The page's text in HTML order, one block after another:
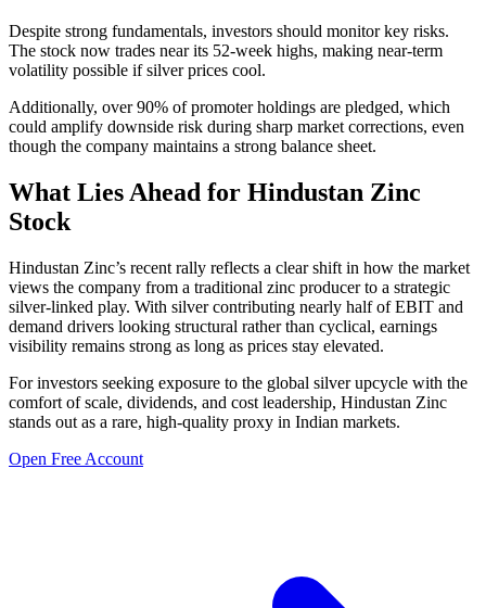
Despite strong fundamentals, investors should monitor key risks.
The stock now trades near its 52-week highs, making near-term
volatility possible if silver prices cool.
Additionally, over 90% of promoter holdings are pledged, which
could amplify downside risk during sharp market corrections, even
though the company maintains a strong balance sheet.
What Lies Ahead for Hindustan Zinc
Stock
Hindustan Zinc’s recent rally reflects a clear shift in how the market
views the company from a traditional zinc producer to a strategic
silver-linked play. With silver contributing nearly half of EBIT and
demand drivers looking structural rather than cyclical, earnings
visibility remains strong as long as prices stay elevated.
For investors seeking exposure to the global silver upcycle with the
comfort of scale, dividends, and cost leadership, Hindustan Zinc
stands out as a rare, high-quality proxy in Indian markets.
Open Free Account